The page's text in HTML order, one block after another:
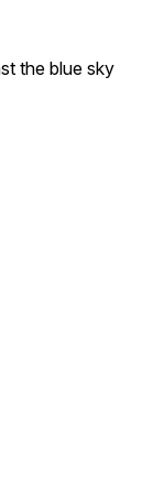
the blue sky